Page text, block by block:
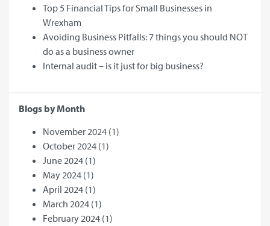
Top 5 Financial Tips for Small Businesses in
Wrexham
Avoiding Business Pitfalls: 7 things you should NOT
do as a business owner
Internal audit – is it just for big business?
Blogs by Month
November 2024 (1)
October 2024 (1)
June 2024 (1)
May 2024 (1)
April 2024 (1)
March 2024 (1)
February 2024 (1)